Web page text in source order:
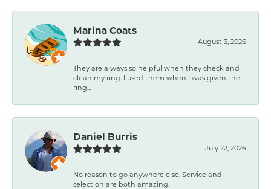
Marina Coats
August 3, 2026
They are always so helpful when they check and
clean my ring. I used them when I was given the
ring...
Daniel Burris
July 22, 2026
No reason to go anywhere else. Service and
selection are both amazing.